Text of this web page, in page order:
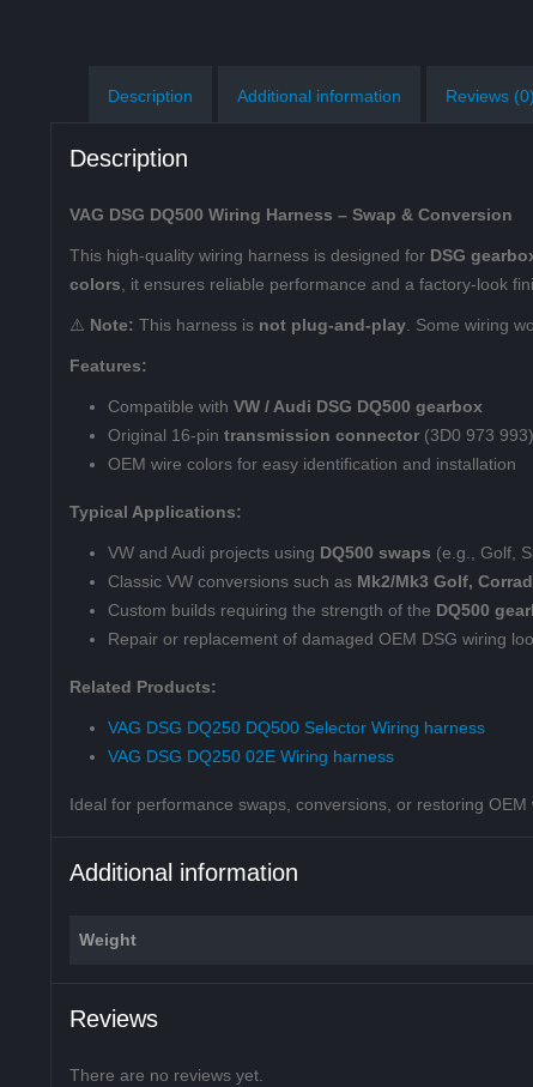
Description Additional information Reviews (0)
Description
VAG DSG DQ500 Wiring Harness – Swap & Conversion
This high-quality wiring harness is designed for DSG
colors, it ensures reliable performance and a factory-look
⚠️ Note: This harness is not plug-and-play. Some wiring
Features:
Compatible with VW / Audi DSG DQ500 gearbox
Original 16-pin transmission connector (3D0 973
OEM wire colors for easy identification and installation
Typical Applications:
VW and Audi projects using DQ500 swaps (e.g., Golf,
Classic VW conversions such as Mk2/Mk3 Golf,
Custom builds requiring the strength of the DQ500
Repair or replacement of damaged OEM DSG wiring
Related Products:
VAG DSG DQ250 DQ500 Selector Wiring harness
VAG DSG DQ250 02E Wiring harness
Ideal for performance swaps, conversions, or restoring
Additional information
Weight
Reviews
There are no reviews yet.